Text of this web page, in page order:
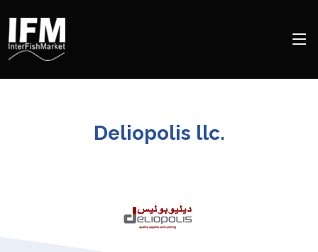
Deliopolis llc.